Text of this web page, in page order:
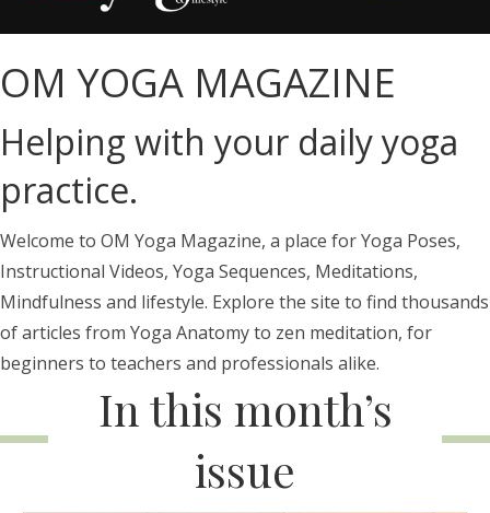
OM YOGA MAGAZINE
Helping with your daily yoga
practice.
Welcome to OM Yoga Magazine, a place for Yoga Poses,
Instructional Videos, Yoga Sequences, Meditations,
Mindfulness and lifestyle. Explore the site to find thousands
of articles from Yoga Anatomy to zen meditation, for
beginners to teachers and professionals alike.
In this month’s
issue